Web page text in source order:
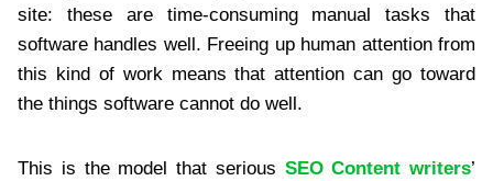
site: these are time-consuming manual tasks that
software handles well. Freeing up human attention from
this kind of work means that attention can go toward
the things software cannot do well.
This is the model that serious SEO Content writers’